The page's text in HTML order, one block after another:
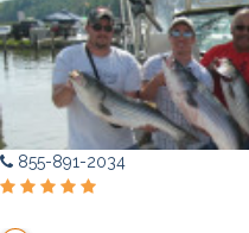
855-891-2034